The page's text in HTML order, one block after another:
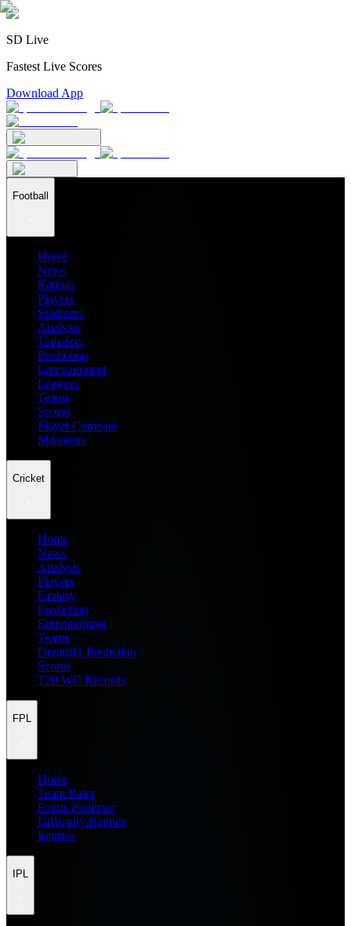
SD Live
Fastest Live Scores
Download App
Football
Home
News
Ratings
Players
Stadiums
Analysis
Transfers
Prediction
Entertainment
Leagues
Teams
Scores
Player Compare
Managers
Cricket
Home
News
Analysis
Players
Fantasy
Prediction
Entertainment
Teams
Dream11 Prediction
Scores
T20 WC Records
FPL
Home
Team Rater
Points Predictor
Difficulty Ratings
Injuries
IPL